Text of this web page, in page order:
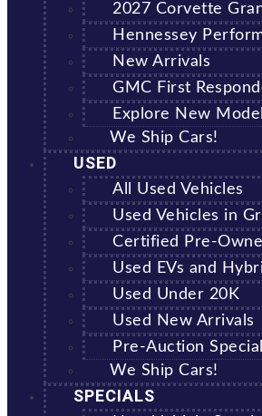
2027 Corvette
Hennessey
New Arrivals
GMC First
Explore New
We Ship Cars!
USED
All Used Vehicles
Used Vehicles in
Certified Pre-
Used EVs and
Used Under 20K
Used New Arrivals
Pre-Auction
We Ship Cars!
SPECIALS